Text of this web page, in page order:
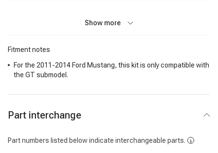
Show more
Fitment notes
For the 2011-2014 Ford Mustang, this kit is only compatible with
the GT submodel.
Part interchange
Part numbers listed below indicate interchangeable parts.